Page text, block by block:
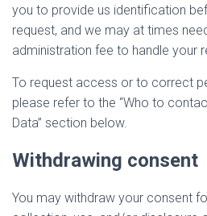
you to provide us identification
request, and we may at times
administration fee to handle your
To request access or to correct
please refer to the “Who to
Data” section below.
Withdrawing consent
You may withdraw your consent